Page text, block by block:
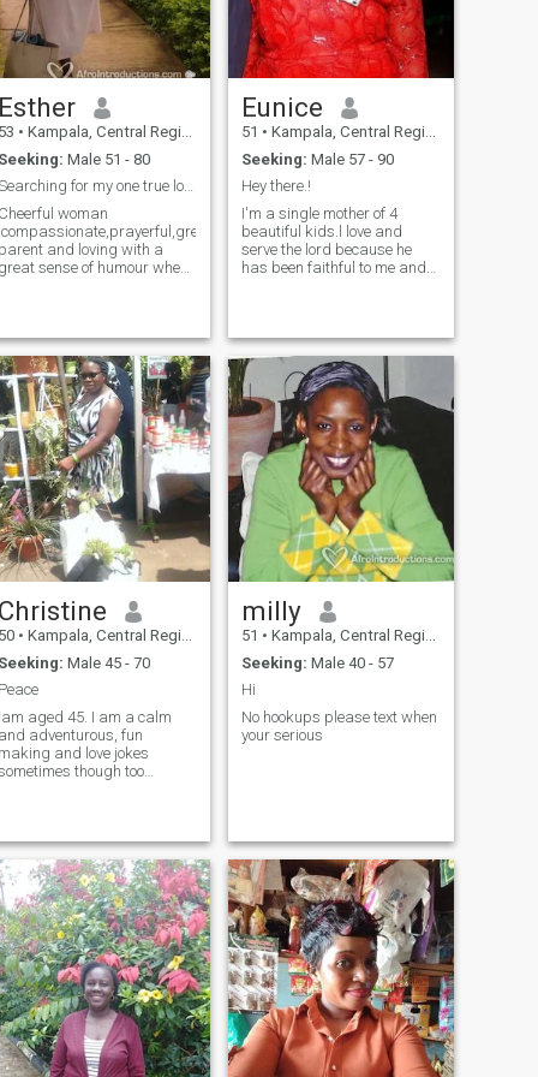
Esther
53 • Kampala, Central Region, Uganda
Seeking: Male 51 - 80
Searching for my one true love.
Cheerful woman
,compassionate,prayerful,great
parent and loving with a
great sense of humour when I
to discussion and . I do
have the looks but I have
heart.I don't want to live
fake lives so I enjoy the little
life offers and
them. Every day
worth celebrating & so, all
I want is celebrating the
part of life's
If you can offer me
I have been
for you for all these
please. Clarity: Iam a
born of August 1971 but it
computers gave me a
different date. Thank you.
Eunice
51 • Kampala, Central Region, Uganda
Seeking: Male 57 - 90
Hey there.!
I'm a single mother of 4
beautiful kids.l love and
serve the lord because he
has been faithful to me and
spend the rest of our lives
happily together. If you find
interest in me don't hesitate
to write to me and get to
know each other
Christine
50 • Kampala, Central Region, Uganda
Seeking: Male 45 - 70
Peace
Iam aged 45. I am a calm
and adventurous, fun
making and love jokes
though too
milly
51 • Kampala, Central Region, Uganda
Seeking: Male 40 - 57
Hi
No hookups please text when
your serious